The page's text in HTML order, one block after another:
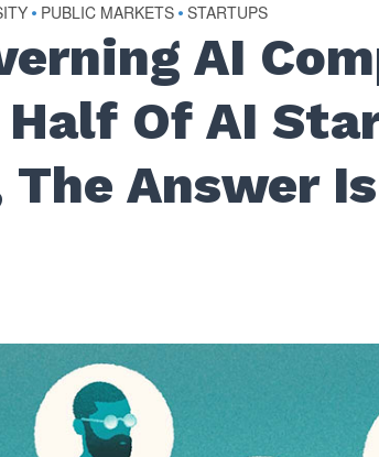
• PUBLIC MARKETS • STARTUPS
AI
Half Of AI
Answer